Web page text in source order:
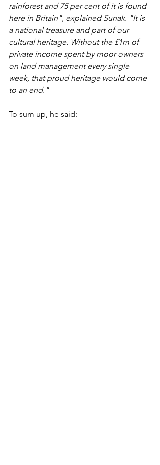
rainforest and 75 per cent of it is found
here in Britain", explained Sunak. "It is
a national treasure and part of our
cultural heritage. Without the £1m of
private income spent by moor owners
on land management every single
week, that proud heritage would come
to an end."
To sum up, he said: